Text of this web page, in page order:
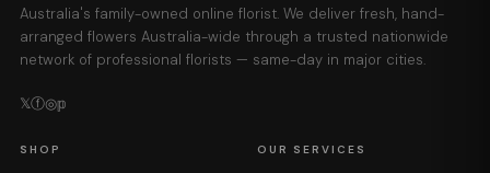
Australia's family-owned online florist. We deliver fresh, hand-
arranged flowers Australia-wide through a trusted nationwide
network of professional florists — same-day in major cities.
𝕏ⓕ◎𝕡
SHOP OUR SERVICES